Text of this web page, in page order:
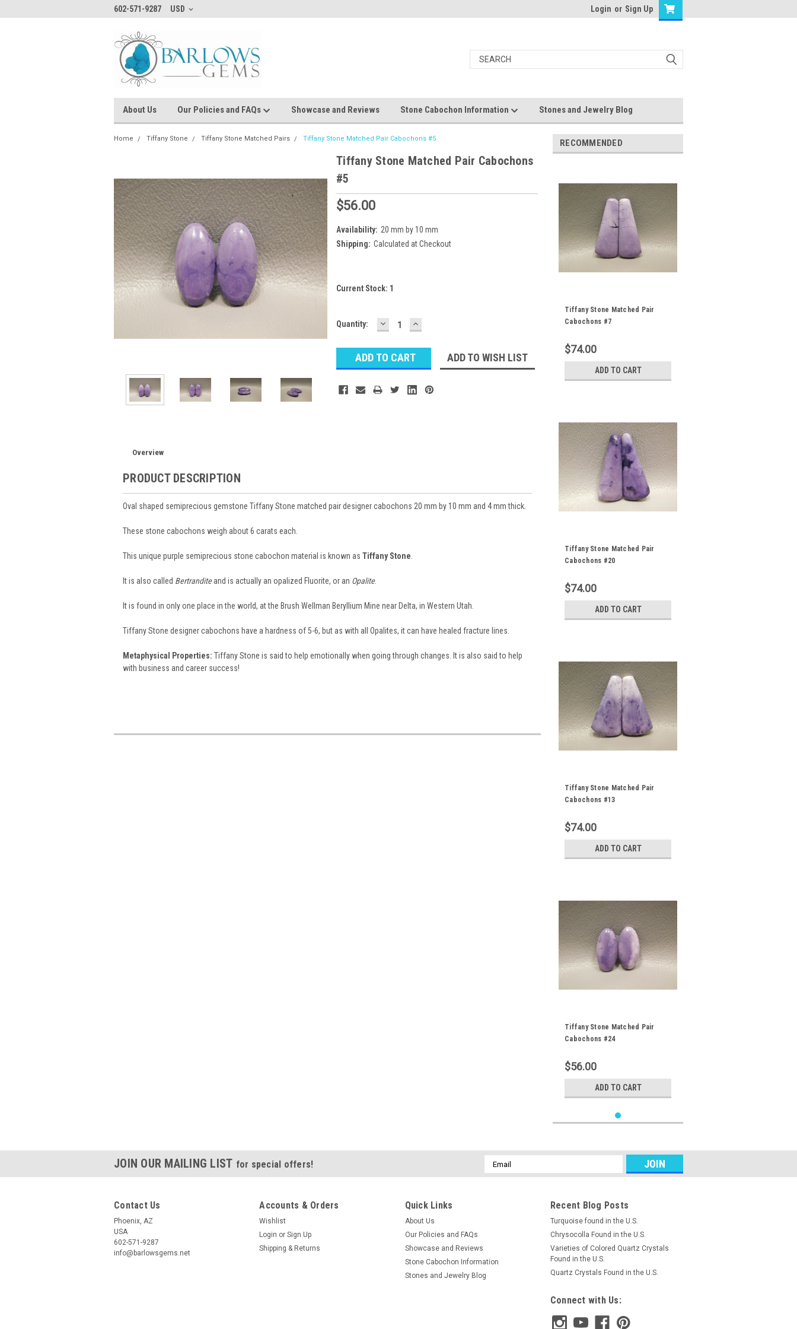
602-571-9287 USD Login or Sign Up
About Us Our Policies and FAQs Showcase and Reviews Stone Cabochon Information Stones and Jewelry Blog
Home Tiffany Stone Tiffany Stone Matched Pairs Tiffany Stone Matched Pair Cabochons #5
Tiffany Stone Matched Pair Cabochons
#5
$56.00
Availability: 20 mm by 10 mm
Shipping: Calculated at Checkout
Current Stock: 1
Quantity: DECREASE
QUANTITY:
INCREASE
QUANTITY:
ADD TO WISH LIST
Overview
PRODUCT DESCRIPTION
Oval shaped semiprecious gemstone Tiffany Stone matched pair designer cabochons 20 mm by 10 mm and 4 mm thick.
These stone cabochons weigh about 6 carats each.
This unique purple semiprecious stone cabochon material is known as Tiffany Stone
It is also called Bertranditeand is actually an opalized Fluorite, or an Opalite.
It is found in only one place in the world, at the Brush Wellman Beryllium Mine near Delta, in Western Utah.
Tiffany Stone designer cabochons have a hardness of 5-6, but as with all Opalites, it can have healed fracture lines.
Metaphysical Properties: Tiffany Stone is said to help emotionally when going through changes. It is also said to help
with business and career success!
RECOMMENDED
Tiffany Stone Matched Pair
Cabochons #7
$74.00
ADD TO CART
Tiffany Stone Matched Pair
Cabochons #20
$74.00
ADD TO CART
Tiffany Stone Matched Pair
Cabochons #13
$74.00
ADD TO CART
Tiffany Stone Matched Pair
Cabochons #24
$56.00
ADD TO CART
JOIN OUR MAILING LIST for special offers!
Email
Address
Contact Us
Phoenix, AZ
USA
602-571-9287
info@barlowsgems.net
Accounts & Orders
Wishlist
Login or Sign Up
Shipping & Returns
Quick Links
About Us
Our Policies and FAQs
Showcase and Reviews
Stone Cabochon Information
Stones and Jewelry Blog
Recent Blog Posts
Turquoise found in the U.S.
Chrysocolla Found in the U.S.
Varieties of Colored Quartz Crystals
Found in the U.S.
Quartz Crystals Found in the U.S.
Connect with Us: